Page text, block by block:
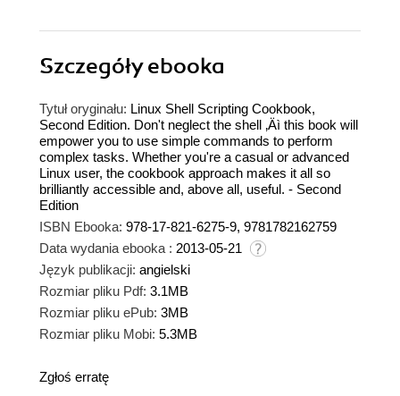
Szczegółyebooka
Tytuł oryginału: Linux Shell Scripting Cookbook,
Second Edition. Don't neglect the shell ‚Äì this book will
empower you to use simple commands to perform
complex tasks. Whether you're a casual or advanced
Linux user, the cookbook approach makes it all so
brilliantly accessible and, above all, useful. - Second
Edition
ISBN Ebooka: 978-17-821-6275-9, 9781782162759
Data wydania ebooka : 2013-05-21
Język publikacji: angielski
Rozmiar pliku Pdf: 3.1MB
Rozmiar pliku ePub: 3MB
Rozmiar pliku Mobi: 5.3MB
Zgłoś erratę